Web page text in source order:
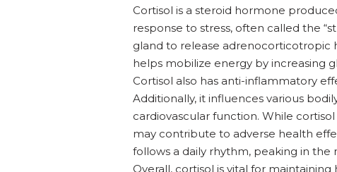
Cortisol is a steroid hormone
response to stress, often called the
gland to release adrenocorticotropic
helps mobilize energy by increasing
Cortisol also has anti-inflammatory
Additionally, it influences various
cardiovascular function. While
may contribute to adverse health
follows a daily rhythm, peaking in
Overall, cortisol is vital for